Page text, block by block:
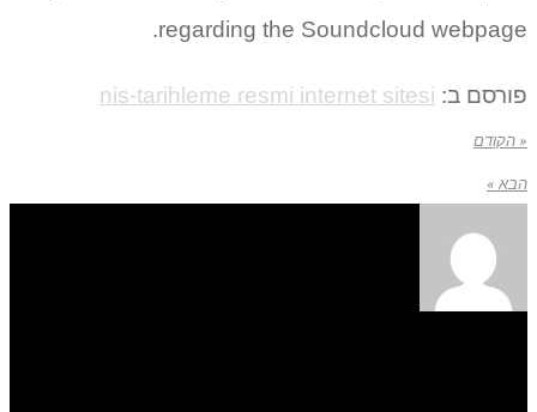
regarding the Soundcloud webpage.
פורסם ב: nis-tarihleme resmi internet sitesi
« הקודם
הבא »